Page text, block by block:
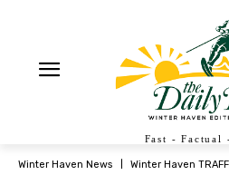
Fast - Factual
Winter Haven News Winter Haven